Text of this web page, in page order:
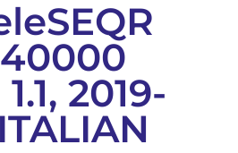
Get support
2019-